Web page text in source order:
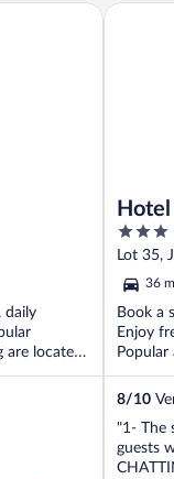
daily
are located
3
out
of
5
Lot 35,
36
Book a
Enjoy
8/10
"1- The
guests
Hotel